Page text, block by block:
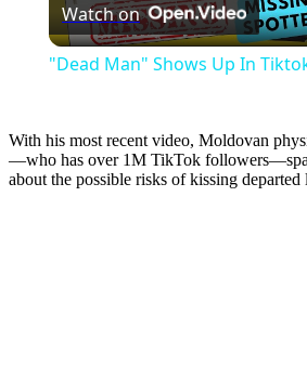
Watch on
"Dead Man" Shows Up In
With his most recent video, Moldovan
—who has over 1M TikTok
about the possible risks of kissing departed